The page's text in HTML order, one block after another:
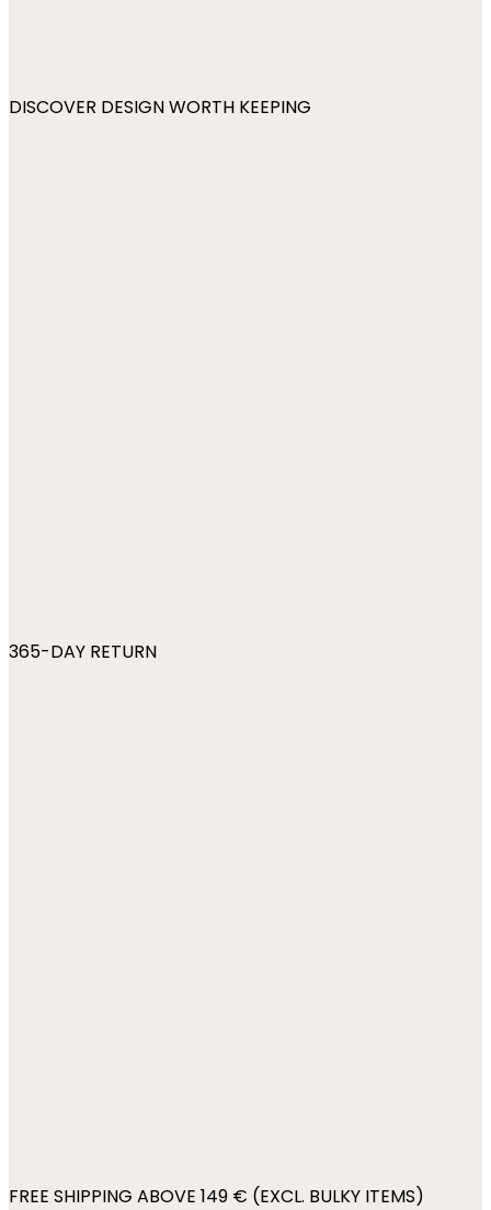
DISCOVER DESIGN WORTH KEEPING
365-DAY RETURN
FREE SHIPPING ABOVE 149 € (EXCL. BULKY ITEMS)